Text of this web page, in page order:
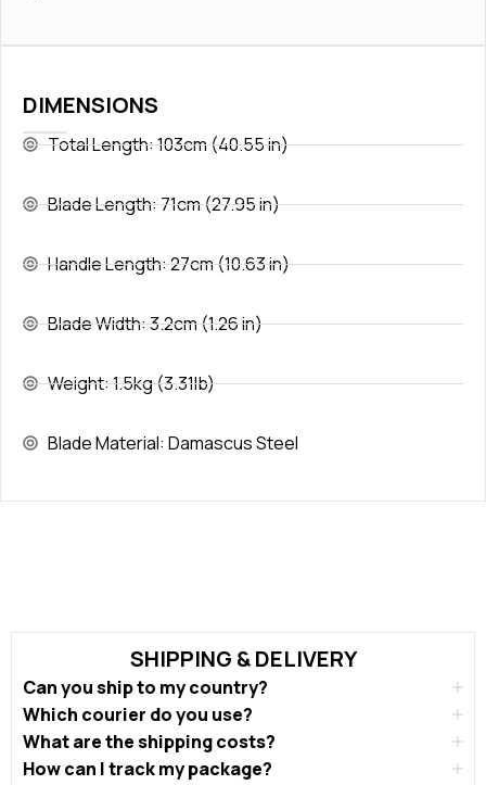
DIMENSIONS
Total Length: 103cm (40.55 in)
Blade Length: 71cm (27.95 in)
Handle Length: 27cm (10.63 in)
Blade Width: 3.2cm (1.26 in)
Weight: 1.5kg (3.31lb)
Blade Material: Damascus Steel
SHIPPING & DELIVERY
Can you ship to my country?
Which courier do you use?
What are the shipping costs?
How can I track my package?